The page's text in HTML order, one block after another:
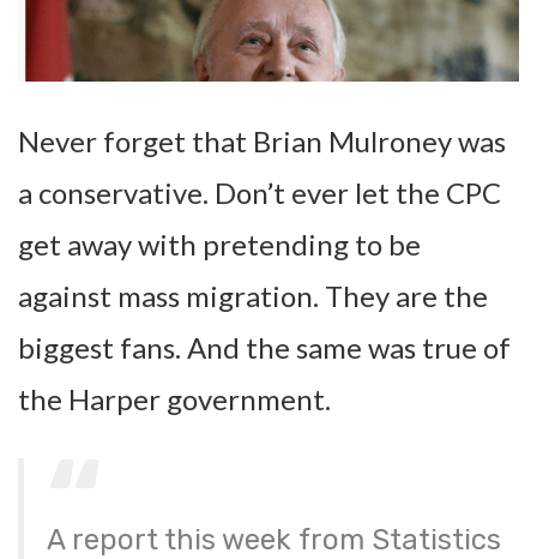
Never forget that Brian Mulroney was
a conservative. Don’t ever let the CPC
get away with pretending to be
against mass migration. They are the
biggest fans. And the same was true of
the Harper government.
A report this week from Statistics